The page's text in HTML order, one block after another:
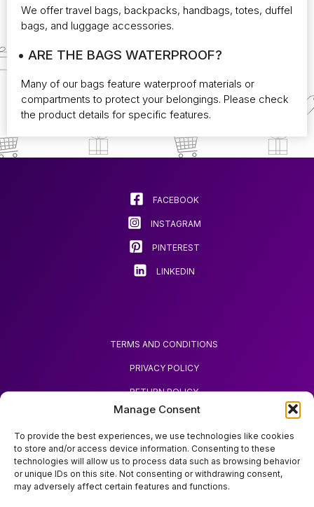
Manage Consent
To provide the best experiences, we use technologies like cookies
to store and/or access device information. Consenting to these
technologies will allow us to process data such as browsing behavior
or unique IDs on this site. Not consenting or withdrawing consent,
may adversely affect certain features and functions.
We offer travel bags, backpacks, handbags, totes, duffel
bags, and luggage accessories.
• ARE THE BAGS WATERPROOF?
Many of our bags feature waterproof materials or
compartments to protect your belongings. Please check
the product details for specific features.
FACEBOOK
INSTAGRAM
PINTEREST
LINKEDIN
TERMS AND CONDITIONS
PRIVACY POLICY
RETURN POLICY
REQUEST REFUND
ABOUT ZOODA